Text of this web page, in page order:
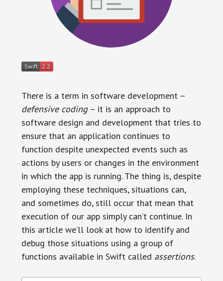
There is a term in software development –
defensive coding– it is an approach to
software design and development that tries to
ensure that an application continues to
function despite unexpected events such as
actions by users or changes in the environment
in which the app is running. The thing is, despite
employing these techniques, situations can,
and sometimes do, still occur that mean that
execution of our app simply can’t continue. In
this article we’ll look at how to identify and
debug those situations using a group of
functions available in Swift called assertions.